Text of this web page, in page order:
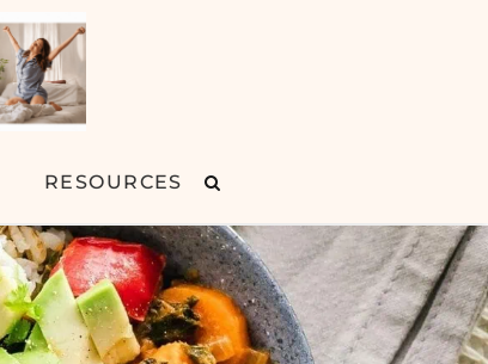
RESOURCES